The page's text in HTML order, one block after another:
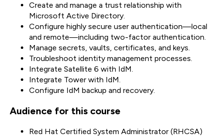
Create and manage a trust relationship with
Microsoft Active Directory.
Configure highly secure user authentication—local
and remote—including two-factor authentication.
Manage secrets, vaults, certificates, and keys.
Troubleshoot identity management processes.
Integrate Satellite 6 with IdM.
Integrate Tower with IdM.
Configure IdM backup and recovery.
Audience for this course
Red Hat Certified System Administrator (RHCSA)